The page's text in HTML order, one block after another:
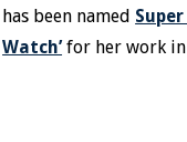
has been named
Watch’for her work in